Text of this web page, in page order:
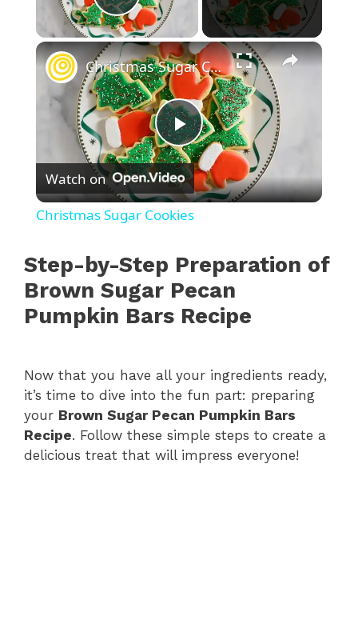
Play Video
×
P
l
y
i
d
Christmas Sugar Cookies
Watch on
Christmas Sugar Cookies
Step-by-Step Preparation of
Brown Sugar Pecan
Pumpkin Bars Recipe
Now that you have all your ingredients ready,
it’s time to dive into the fun part: preparing
your Brown Sugar Pecan Pumpkin Bars
Recipe. Follow these simple steps to create a
delicious treat that will impress everyone!